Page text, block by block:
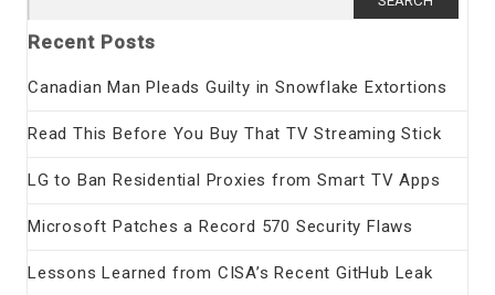
for:
Recent Posts
Canadian Man Pleads Guilty in Snowflake Extortions
Read This Before You Buy That TV Streaming Stick
LG to Ban Residential Proxies from Smart TV Apps
Microsoft Patches a Record 570 Security Flaws
Lessons Learned from CISA’s Recent GitHub Leak